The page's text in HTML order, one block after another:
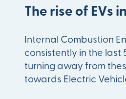
The rise of EVs
Internal Combustion
consistently in the last
turning away from
towards Electric